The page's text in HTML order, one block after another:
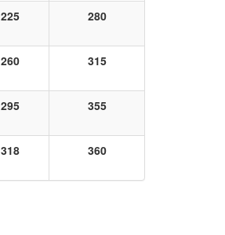
225 280
260 315
295 355
318 360